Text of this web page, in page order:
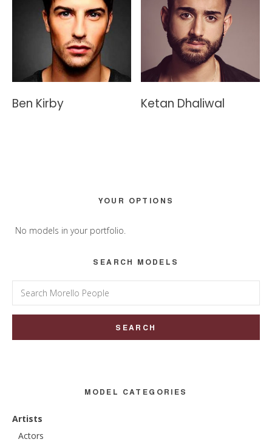
Ben Kirby Ketan Dhaliwal
Sidebar
YOUR OPTIONS
No models in your portfolio.
SEARCH MODELS
Search
for:
MODEL CATEGORIES
Artists
Actors